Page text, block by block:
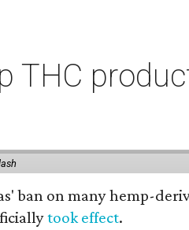
THC
ban on many hemp-
took effect.